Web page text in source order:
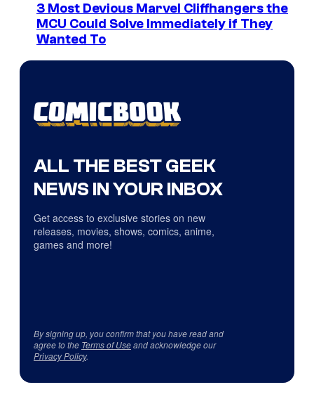
3 Most Devious Marvel Cliffhangers the
MCU Could Solve Immediately if They
Wanted To
ALL THE BEST GEEK
NEWS IN YOUR INBOX
Get access to exclusive stories on new
releases, movies, shows, comics, anime,
games and more!
By signing up, you confirm that you have read and
agree to the Terms of Useand acknowledge our
Privacy Policy.